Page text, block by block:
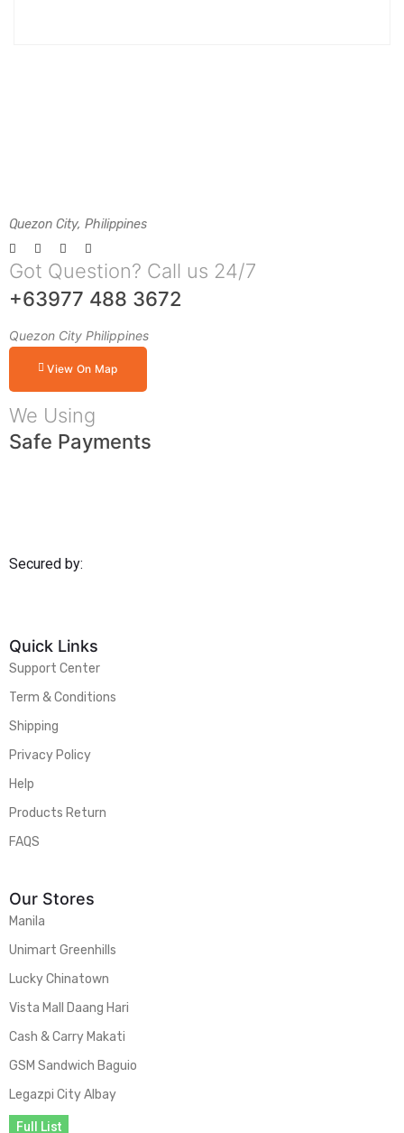
Quezon City, Philippines
Got Question? Call us 24/7
+63977 488 3672
Quezon City Philippines
View On Map
We Using
Safe Payments
Secured by:
Quick Links
Support Center
Term & Conditions
Shipping
Privacy Policy
Help
Products Return
FAQS
Our Stores
Manila
Unimart Greenhills
Lucky Chinatown
Vista Mall Daang Hari
Cash & Carry Makati
GSM Sandwich Baguio
Legazpi City Albay
Full List